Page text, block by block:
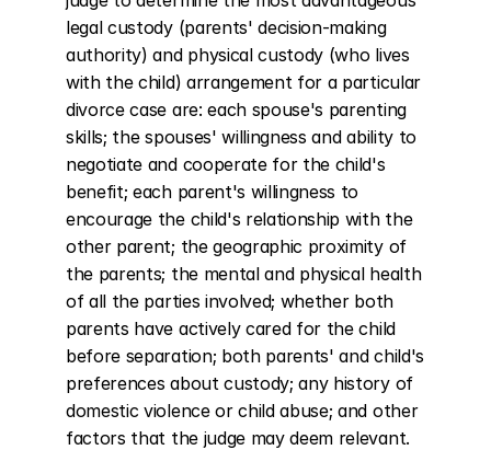
legal custody (parents' decision-making
authority) and physical custody (who lives
with the child) arrangement for a particular
divorce case are: each spouse's parenting
skills; the spouses' willingness and ability to
negotiate and cooperate for the child's
benefit; each parent's willingness to
encourage the child's relationship with the
other parent; the geographic proximity of
the parents; the mental and physical health
of all the parties involved; whether both
parents have actively cared for the child
before separation; both parents' and child's
preferences about custody; any history of
domestic violence or child abuse; and other
factors that the judge may deem relevant.